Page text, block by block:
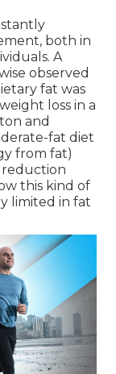
both in
A
observed
fat was
loss in a
and
fat diet
from fat)
reduction
this kind of
limited in fat